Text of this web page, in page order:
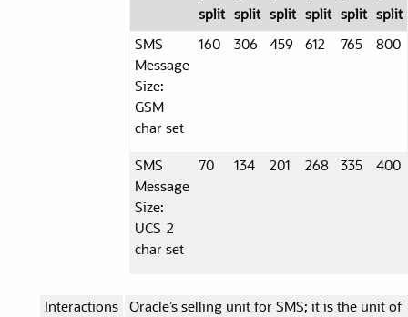
split
split
split
split
split
split
SMS
Message
Size:
GSM
char set
160 306 459 612 765 800
SMS
Message
Size:
UCS-2
char set
70 134 201 268 335 400
Interactions
Oracle’s selling unit for SMS; it is the unit of